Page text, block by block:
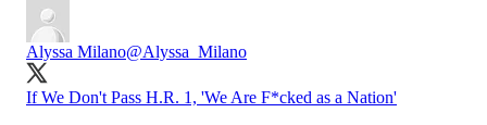
Alyssa Milano@Alyssa_Milano
If We Don't Pass H.R. 1, 'We Are F*cked as a Nation'